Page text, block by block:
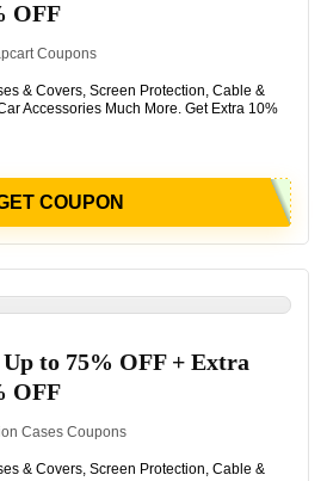
OFF
Coupons
& Covers, Screen Protection, Cable &
Accessories Much More. Get Extra 10%
COUPON
to 75% OFF + Extra
OFF
Cases Coupons
& Covers, Screen Protection, Cable &